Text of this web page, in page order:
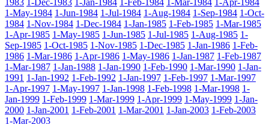
1-May-1984 1-Jun-1984 1-Jul-1984 1-Aug-1984 1-Sep-1984 1-Oct-
1984 1-Nov-1984 1-Dec-1984 1-Jan-1985 1-Feb-1985 1-Mar-1985
1-Apr-1985 1-May-1985 1-Jun-1985 1-Jul-1985 1-Aug-1985 1-
Sep-1985 1-Oct-1985 1-Nov-1985 1-Dec-1985 1-Jan-1986 1-Feb-
1986 1-Mar-1986 1-Apr-1986 1-May-1986 1-Jan-1987 1-Feb-1987
1-Mar-1987 1-Jan-1988 1-Jan-1990 1-Feb-1990 1-Mar-1990 1-Jan-
1991 1-Jan-1992 1-Feb-1992 1-Jan-1997 1-Feb-1997 1-Mar-1997
1-Apr-1997 1-May-1997 1-Jan-1998 1-Feb-1998 1-Mar-1998 1-
Jan-1999 1-Feb-1999 1-Mar-1999 1-Apr-1999 1-May-1999 1-Jan-
2000 1-Jan-2001 1-Feb-2001 1-Mar-2001 1-Jan-2003 1-Feb-2003
1-Mar-2003